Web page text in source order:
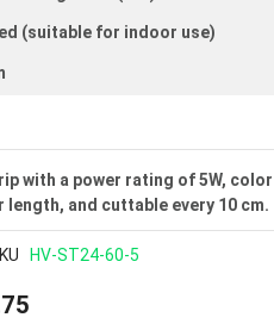
(suitable for indoor use)
3 years
reception rooms,
with a power rating of 5W,
length, and cuttable every 10 cm.
HV-ST24-60-5